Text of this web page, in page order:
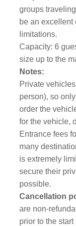
groups
be an excellent
limitations.
Capacity: 6
size up to the
Notes:
Private
person), so
order the
for the vehicle,
Entrance fees
many
is extremely
secure their
possible.
Cancellation
are non-
prior to the